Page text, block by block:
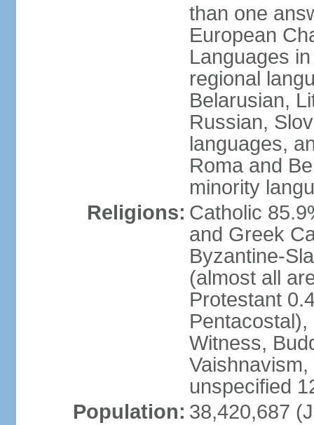
than one
European
Languages
regional
Belarusian,
Russian,
languages,
Roma and
minority
Religions: Catholic
and Greek
Byzantine-
(almost all
Protestant
Witness,
unspecified
Population: 38,420,687